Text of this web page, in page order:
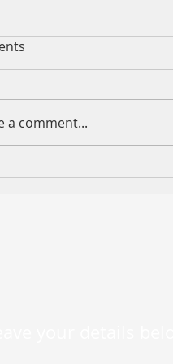
a comment...